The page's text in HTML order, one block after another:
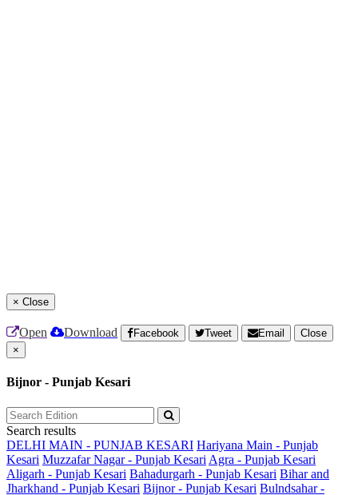
× Close
Open Download Facebook Tweet Email
Close
×
Bijnor - Punjab Kesari
Search results
DELHI MAIN - PUNJAB KESARI Hariyana Main - Punjab
Kesari Muzzafar Nagar - Punjab Kesari Agra - Punjab Kesari
Aligarh - Punjab Kesari Bahadurgarh - Punjab Kesari Bihar and
Jharkhand - Punjab Kesari Bijnor - Punjab Kesari Bulndsahar -